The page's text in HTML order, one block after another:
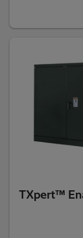
TXpert™